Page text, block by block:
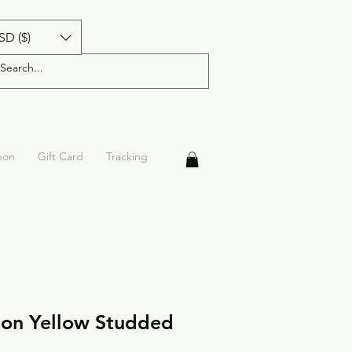
($)
Gift Card Tracking
Yellow Studded